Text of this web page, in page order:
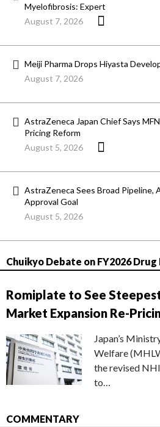
Myelofibrosis: Expert
August 7, 2026
Meiji Pharma Drops Hiyasta
August 7, 2026
AstraZeneca Japan Chief Says
Pricing Reform
August 5, 2026
AstraZeneca Sees Broad Pipeline,
Approval Goal
August 5, 2026
Chuikyo Debate on FY2026
Romiplate to See
Market Expansion Re-
Japan’s
Welfare
the revised
to…
COMMENTARY